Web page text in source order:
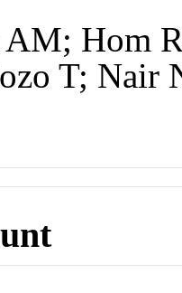
AM; Hom
T; Nair